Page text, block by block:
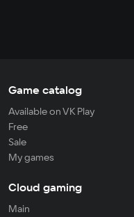
Game catalog
Available on VK Play
Free
Sale
My games
Cloud gaming
Main